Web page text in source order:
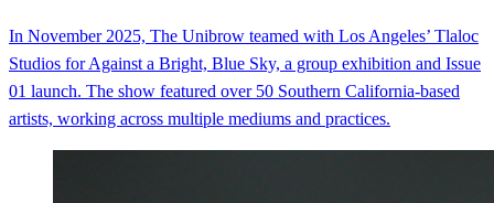
In November 2025, The Unibrow teamed with Los Angeles’ Tlaloc
Studios for Against a Bright, Blue Sky, a group exhibition and Issue
01 launch. The show featured over 50 Southern California-based
artists, working across multiple mediums and practices.